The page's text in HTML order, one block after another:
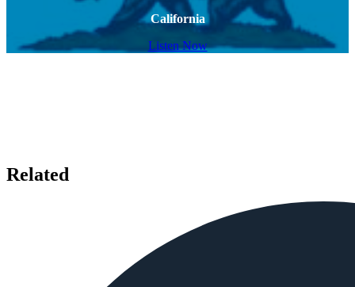
California
Listen Now
Related